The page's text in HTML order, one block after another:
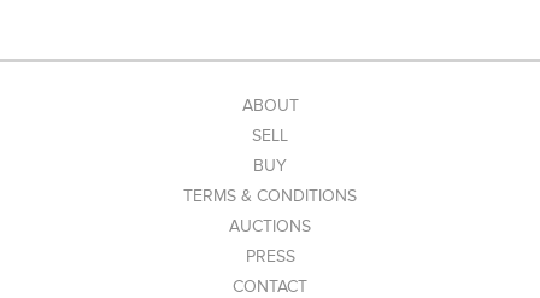
ABOUT
SELL
BUY
TERMS & CONDITIONS
AUCTIONS
PRESS
CONTACT